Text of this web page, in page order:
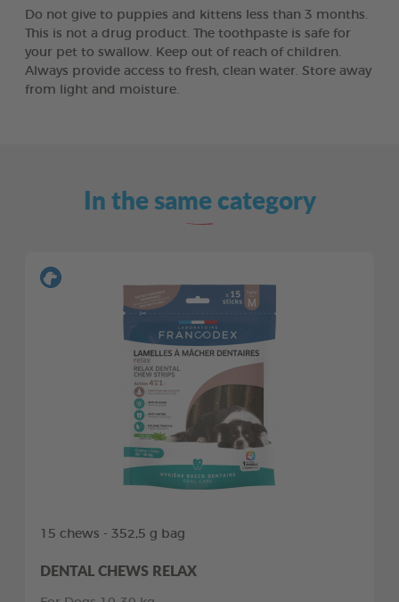
Do not give to puppies and kittens less than 3 months.
This is not a drug product. The toothpaste is safe for
your pet to swallow. Keep out of reach of children.
Always provide access to fresh, clean water. Store away
from light and moisture.
In the same category
15 chews - 352,5 g bag
DENTAL CHEWS RELAX